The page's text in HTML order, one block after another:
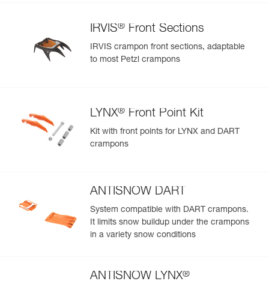
IRVIS® Front Sections
IRVIS crampon front sections, adaptable
to most Petzl crampons
LYNX® Front Point Kit
Kit with front points for LYNX and DART
crampons
ANTISNOW DART
System compatible with DART crampons.
It limits snow buildup under the crampons
in a variety snow conditions
ANTISNOW LYNX®